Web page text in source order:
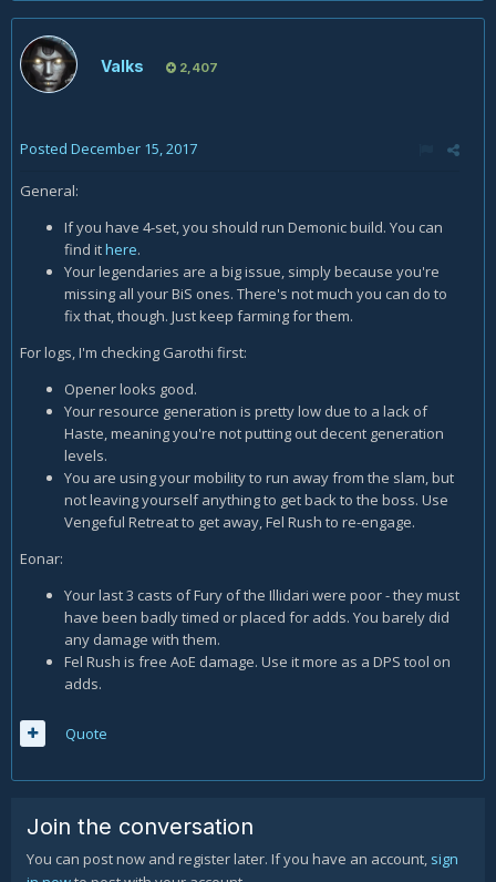
Valks 2,407
Posted December 15, 2017
General:
If you have 4-set, you should run Demonic build. You can
find ithere.
Your legendaries are a big issue, simply because you're
missing all your BiS ones. There's not much you can do to
fix that, though. Just keep farming for them.
For logs, I'm checking Garothi first:
Opener looks good.
Your resource generation is pretty low due to a lack of
Haste, meaning you're not putting out decent generation
levels.
You are using your mobility to run away from the slam, but
not leaving yourself anything to get back to the boss. Use
Vengeful Retreat to get away, Fel Rush to re-engage.
Eonar:
Your last 3 casts of Fury of the Illidari were poor - they must
have been badly timed or placed for adds. You barely did
any damage with them.
Fel Rush is free AoE damage. Use it more as a DPS tool on
adds.
Quote
Join the conversation
You can post now and register later. If you have an account, sign